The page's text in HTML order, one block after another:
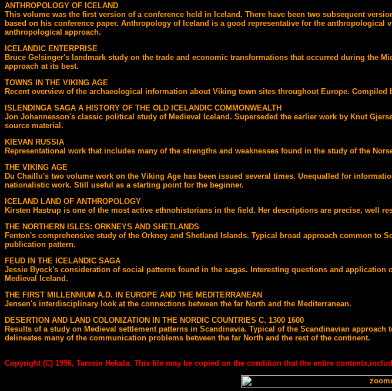
ANTHROPOLOGY OF ICELAND
This volume was the first version of a conference held in Iceland. There have been two subsequent
based on his conference paper. Anthropology of Iceland is a good representative for the
anthropological approach.
ICELANDIC ENTERPRISE
Bruce Gelsinger's landmark study on the trade and economic transformations that occurred during the
approach at its best.
TOWNS IN THE VIKING AGE
Recent overview of the archaeological information about Viking town sites throughout Europe.
ISLENDINGA SAGA A HISTORY OF THE OLD ICELANDIC COMMONWEALTH
Jon Johannesson's classic political study of Medieval Iceland. Superseded the earlier work by Knut
source material.
KIEVAN RUSSIA
Representational work that includes many of the strengths and weaknesses found in the study of the
THE VIKING AGE
Du Chaillu's two volume work on the Viking Age has been issued several times. Unequalled for
nationalistic work. Still useful as a starting point for the beginner.
ICELAND LAND OF ANTHROPOLOGY
Kirsten Hastrup is one of the most active ethnohistorians in the field. Her descriptions are precise, well
THE NORTHERN ISLES: ORKNEYS AND SHETLANDS
Fenton's comprehensive study of the Orkney and Shetland Islands. Typical broad approach common
publication pattern.
FEUD IN THE ICELANDIC SAGA
Jessie Byock's consideration of social patterns found in the sagas. Interesting questions and
Medieval Iceland.
THE FIRST MILLENNIUM A.D. IN EUROPE AND THE MEDITERRANEAN
Jensen's interdisciplinary look at the connections between the far North and the Mediterranean.
DESERTION AND LAND COLONIZATION IN THE NORDIC COUNTRIES C. 1300 1600
Results of a study on Medieval settlement patterns in Scandinavia. Typical of the Scandinavian
delineates many of the communication problems between the far North and the rest of the continent.
Copyright (C) 1996, Tamsin Hekala. This file may be copied on the condition that the entire